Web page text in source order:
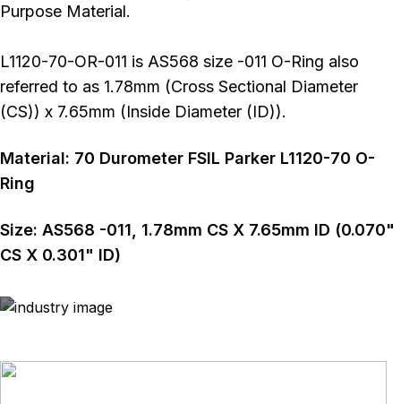
Purpose Material.
L1120-70-OR-011 is AS568 size -011 O-Ring also
referred to as 1.78mm (Cross Sectional Diameter
(CS)) x 7.65mm (Inside Diameter (ID)).
Material: 70 Durometer FSIL Parker L1120-70 O-
Ring
Size: AS568 -011 1.78mm CS X 7.65mm ID (0.070"
CS X 0.301" ID)